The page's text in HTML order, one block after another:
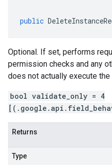
public
Optional. If set, performs
permission checks and any
does not actually execute
bool validate_only = 4
Returns
Type